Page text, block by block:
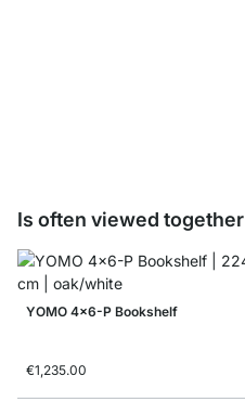
Is often viewed together
YOMO 4x6-P Bookshelf
€1,235.00